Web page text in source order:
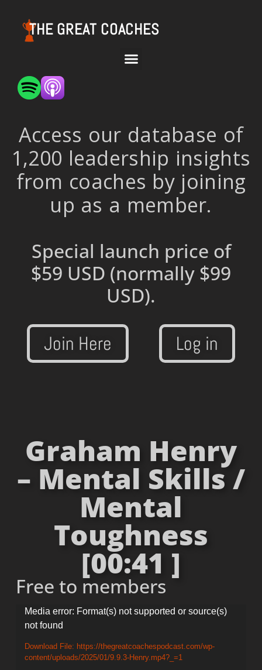
THE GREAT COACHES
Access our database of
1,200 leadership insights
from coaches by joining
up as a member.
Special launch price of
$59 USD (normally $99
USD).
Join Here Log in
Graham Henry
– Mental Skills /
Mental
Toughness
[00:41 ]
Free to members
Video
Player
Media error: Format(s) not supported or source(s)
not found
Download File: https://thegreatcoachespodcast.com/wp-
content/uploads/2025/01/9.9.3-Henry.mp4?_=1